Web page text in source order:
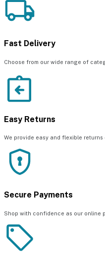
Fast Delivery
Choose from our wide range of
Easy Returns
We provide easy and flexible
Secure Payments
Shop with confidence as our online